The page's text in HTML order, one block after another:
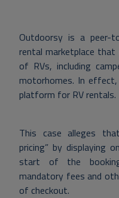
Outdoorsy is a peer-
rental marketplace
of RVs, including
motorhomes. In
platform for RV rentals.
This case alleges
pricing” by displaying
start of the
mandatory fees and
of checkout.